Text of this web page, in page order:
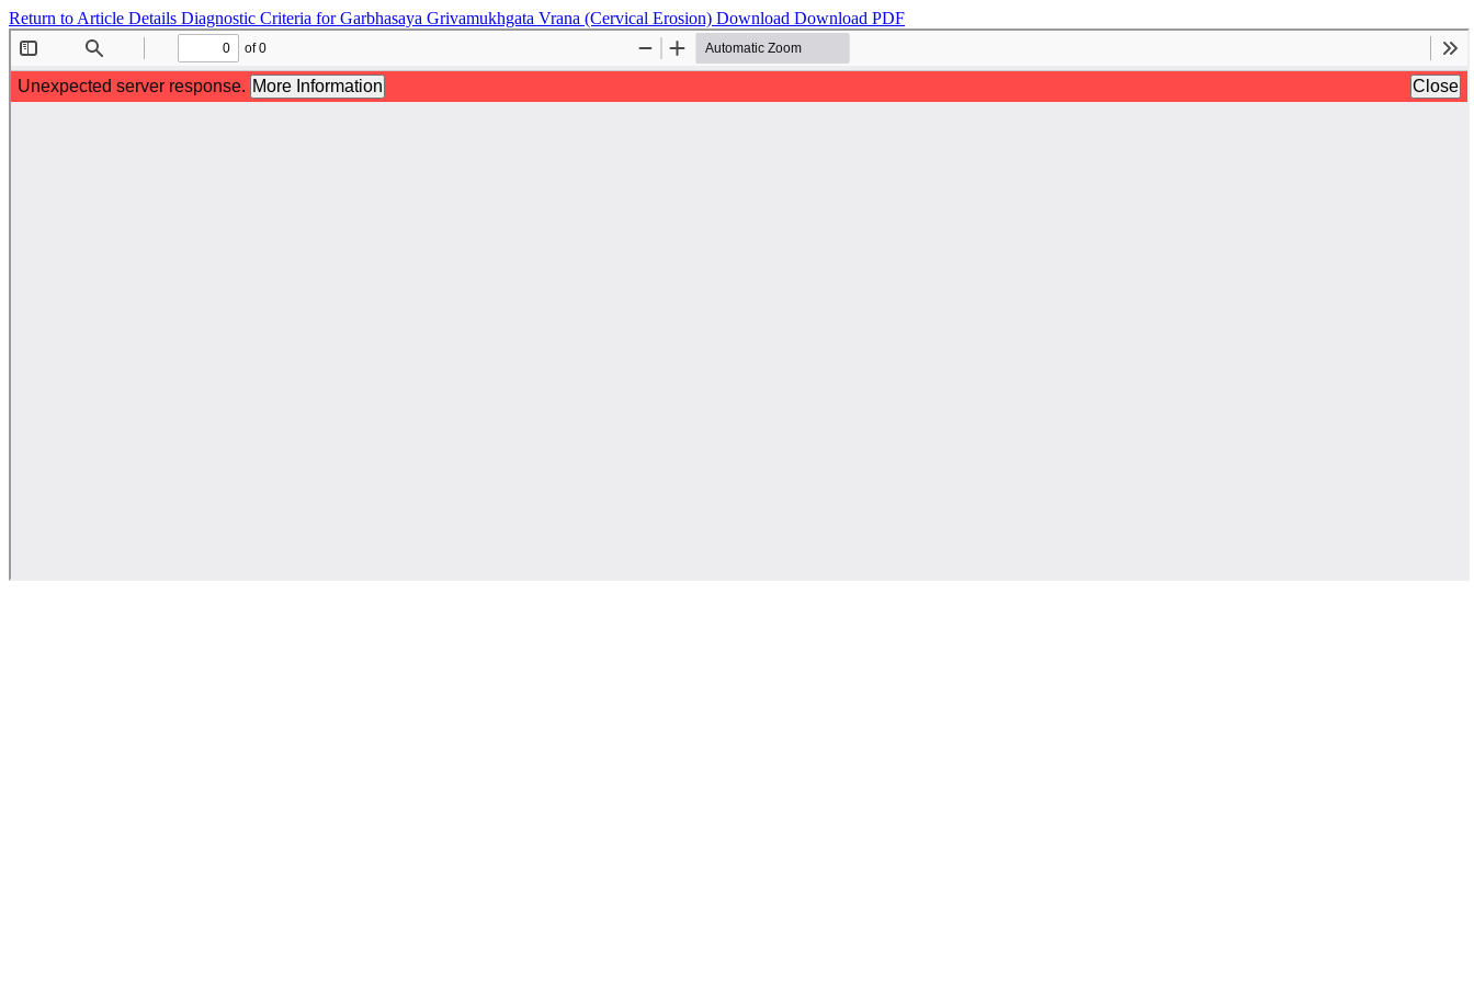
Return to Article Details Diagnostic Criteria for Garbhasaya Grivamukhgata Vrana (Cervical Erosion) Download Download PDF